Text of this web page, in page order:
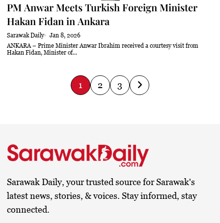
PM Anwar Meets Turkish Foreign Minister
Hakan Fidan in Ankara
Sarawak Daily
Jan 8, 2026
ANKARA – Prime Minister Anwar Ibrahim received a courtesy visit from
Hakan Fidan, Minister of...
P
t
s
p
1 2 3
Sarawak Daily, your trusted source for Sarawak's
latest news, stories, & voices. Stay informed, stay
connected.